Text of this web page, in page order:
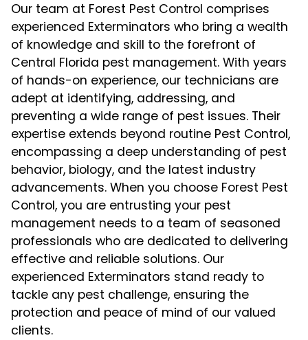
Our team at Forest Pest Control comprises
experienced Exterminators who bring a wealth
of knowledge and skill to the forefront of
Central Florida pest management. With years
of hands-on experience, our technicians are
adept at identifying, addressing, and
preventing a wide range of pest issues. Their
expertise extends beyond routine Pest Control,
encompassing a deep understanding of pest
behavior, biology, and the latest industry
advancements. When you choose Forest Pest
Control, you are entrusting your pest
management needs to a team of seasoned
professionals who are dedicated to delivering
effective and reliable solutions. Our
experienced Exterminators stand ready to
tackle any pest challenge, ensuring the
protection and peace of mind of our valued
clients.